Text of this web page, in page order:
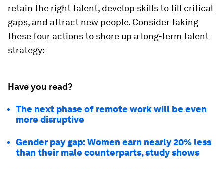
retain the right talent, develop skills to fill critical
gaps, and attract new people. Consider taking
these four actions to shore up a long-term talent
strategy:
Have you read?
The next phase of remote work will be even
more disruptive
Gender pay gap: Women earn nearly 20% less
than their male counterparts, study shows